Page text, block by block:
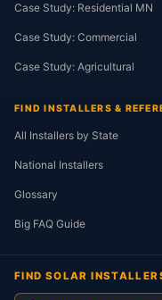
Case Study: Residential MN
Case Study: Commercial
Case Study: Agricultural
FIND INSTALLERS &
All Installers by State
National Installers
Glossary
Big FAQ Guide
FIND SOLAR